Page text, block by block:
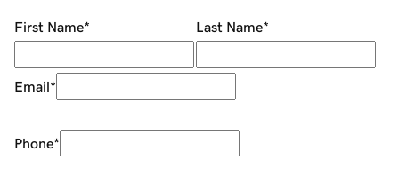
First Name* Last Name*
Email*
Phone*